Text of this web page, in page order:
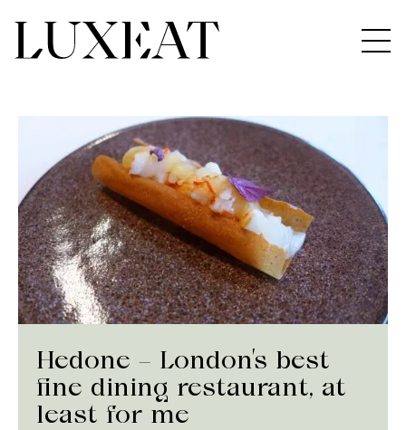
Hedone – London’s best
fine dining restaurant, at
least for me